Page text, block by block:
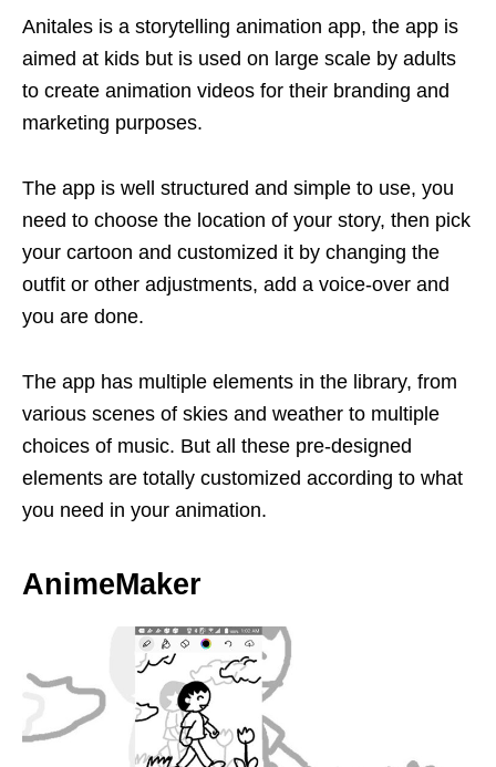
Anitales is a storytelling animation app, the app is
aimed at kids but is used on large scale by adults
to create animation videos for their branding and
marketing purposes.
The app is well structured and simple to use, you
need to choose the location of your story, then pick
your cartoon and customized it by changing the
outfit or other adjustments, add a voice-over and
you are done.
The app has multiple elements in the library, from
various scenes of skies and weather to multiple
choices of music. But all these pre-designed
elements are totally customized according to what
you need in your animation.
AnimeMaker